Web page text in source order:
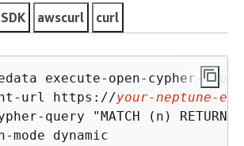
SDK awscurl curl
execute-open-cypher-
url https://
your-neptune-
query "MATCH (n) RETURN
mode dynamic